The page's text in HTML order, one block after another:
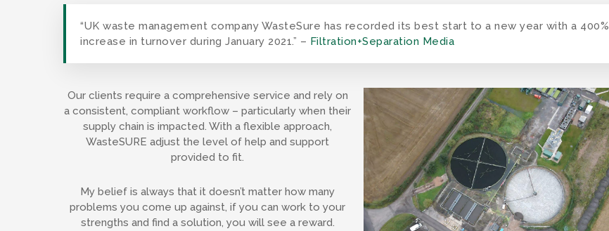
“UK waste management company WasteSure has recorded its best start to a new year with a 400%
increase in turnover during January 2021.” – Filtration+Separation Media
Our clients require a comprehensive service and rely on
a consistent, compliant workflow – particularly when their
supply chain is impacted. With a flexible approach,
WasteSURE adjust the level of help and support
provided to fit.
My belief is always that it doesn’t matter how many
problems you come up against, if you can work to your
strengths and find a solution, you will see a reward.